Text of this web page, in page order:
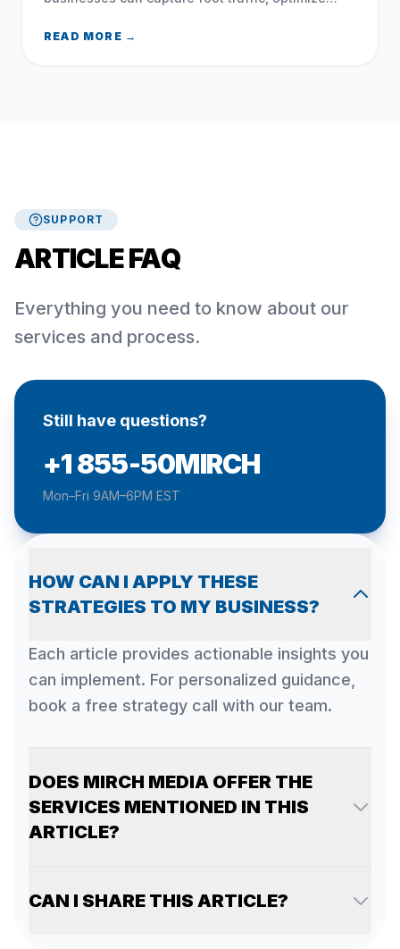
the 2026 FIFA World Cup.
READ MORE →
SUPPORT
ARTICLE FAQ
Everything you need to know about our
services and process.
Still have questions?
+1 855-50MIRCH
Mon–Fri 9AM–6PM EST
HOW CAN I APPLY THESE
STRATEGIES TO MY BUSINESS?
Each article provides actionable insights you
can implement. For personalized guidance,
book a free strategy call with our team.
DOES MIRCH MEDIA OFFER THE
SERVICES MENTIONED IN THIS
ARTICLE?
CAN I SHARE THIS ARTICLE?